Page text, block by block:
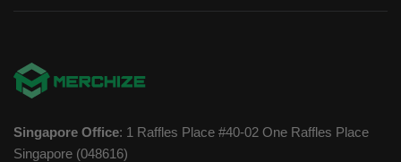
Singapore Office: 1 Raffles Place #40-02 One Raffles Place
Singapore (048616)